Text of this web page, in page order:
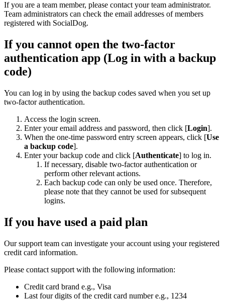
If you are a team member, please contact your team administrator.
Team administrators can check the email addresses of members
registered with SocialDog.
If you cannot open the two-factor
authentication app (Log in with a backup
code)
You can log in by using the backup codes saved when you set up
two-factor authentication.
Access the login screen.
Enter your email address and password, then click [Login].
When the one-time password entry screen appears, click [Use
a backup code].
Enter your backup code and click [Authenticate] to log in.
If necessary, disable two-factor authentication or
perform other relevant actions.
Each backup code can only be used once. Therefore,
please note that they cannot be used for subsequent
logins.
If you have used a paid plan
Our support team can investigate your account using your registered
credit card information.
Please contact support with the following information:
Credit card brand e.g., Visa
Last four digits of the credit card number e.g., 1234